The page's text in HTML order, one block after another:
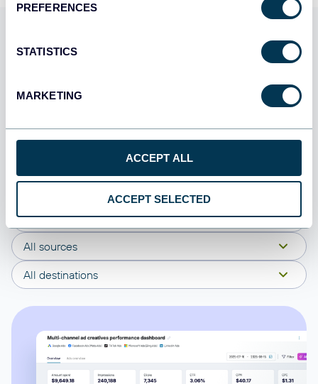
PREFERENCES
STATISTICS
MARKETING
ACCEPT ALL
ACCEPT SELECTED
Use Coupler.io dashboards
Coupler.io offers a range of ready-to-use interactive
reporting and analytics. Explore our template gallery and
play dashboard right away.
All categories
All sources
All destinations